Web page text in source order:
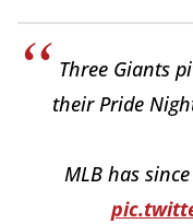
Three Giants
their Pride
MLB has